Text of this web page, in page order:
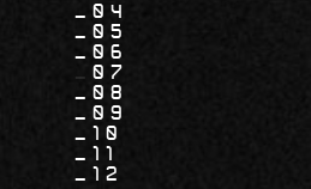
04
05
06
07
08
09
10
11
12